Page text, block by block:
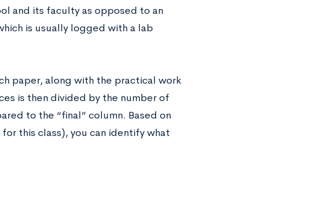
and its faculty as opposed to an
is usually logged with a lab
paper, along with the practical work
is then divided by the number of
to the “final” column. Based on
this class), you can identify what